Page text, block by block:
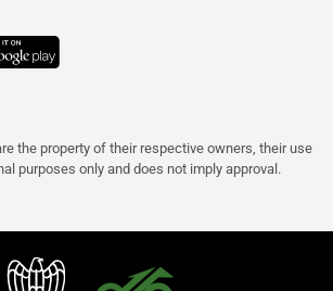
the property of their respective owners, their use
purposes only and does not imply approval.